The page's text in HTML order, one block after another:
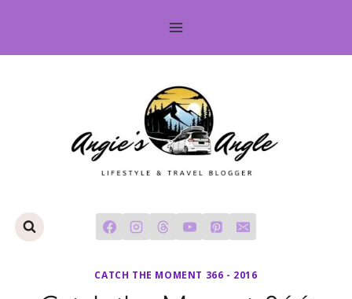
content
CATCH THE MOMENT 366 - 2016